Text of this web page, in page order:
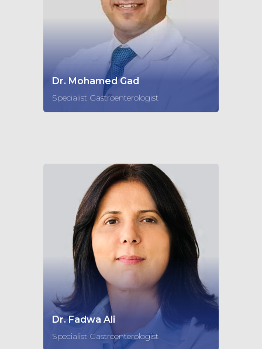
Dr. Mohamed Gad
Specialist Gastroenterologist
Dr. Fadwa Ali
Specialist Gastroenterologist